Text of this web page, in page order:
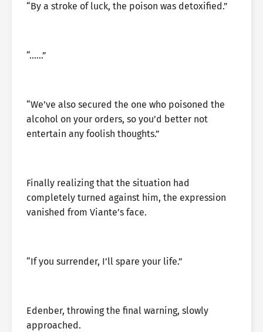
“By a stroke of luck, the poison was detoxified.”
“……”
“We’ve also secured the one who poisoned the
alcohol on your orders, so you’d better not
entertain any foolish thoughts.”
Finally realizing that the situation had
completely turned against him, the expression
vanished from Viante’s face.
“If you surrender, I’ll spare your life.”
Edenber, throwing the final warning, slowly
approached.